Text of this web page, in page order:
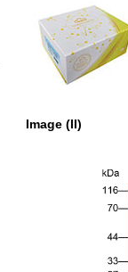
Image (II)